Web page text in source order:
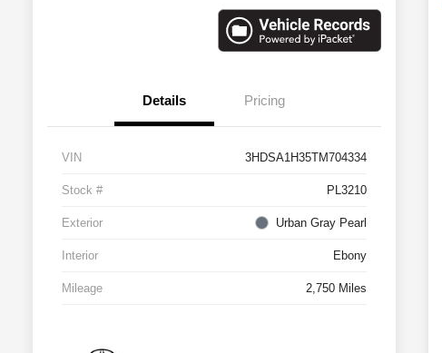
Details Pricing
VIN 3HDSA1H35TM704334
Stock # PL3210
Exterior Urban Gray Pearl
Interior Ebony
Mileage 2,750 Miles